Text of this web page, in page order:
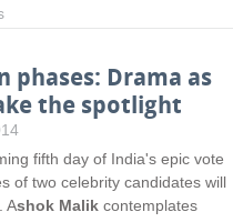
phases: Drama as
the spotlight
fifth day of India's epic vote
of two celebrity candidates will
Ashok Malik contemplates